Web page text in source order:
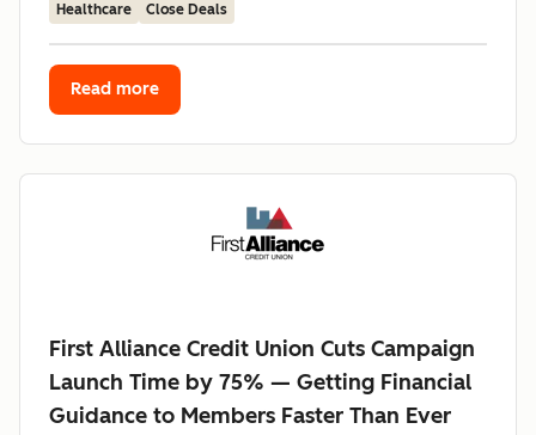
Healthcare Close Deals
Read more
First Alliance Credit Union Cuts Campaign
Launch Time by 75% — Getting Financial
Guidance to Members Faster Than Ever